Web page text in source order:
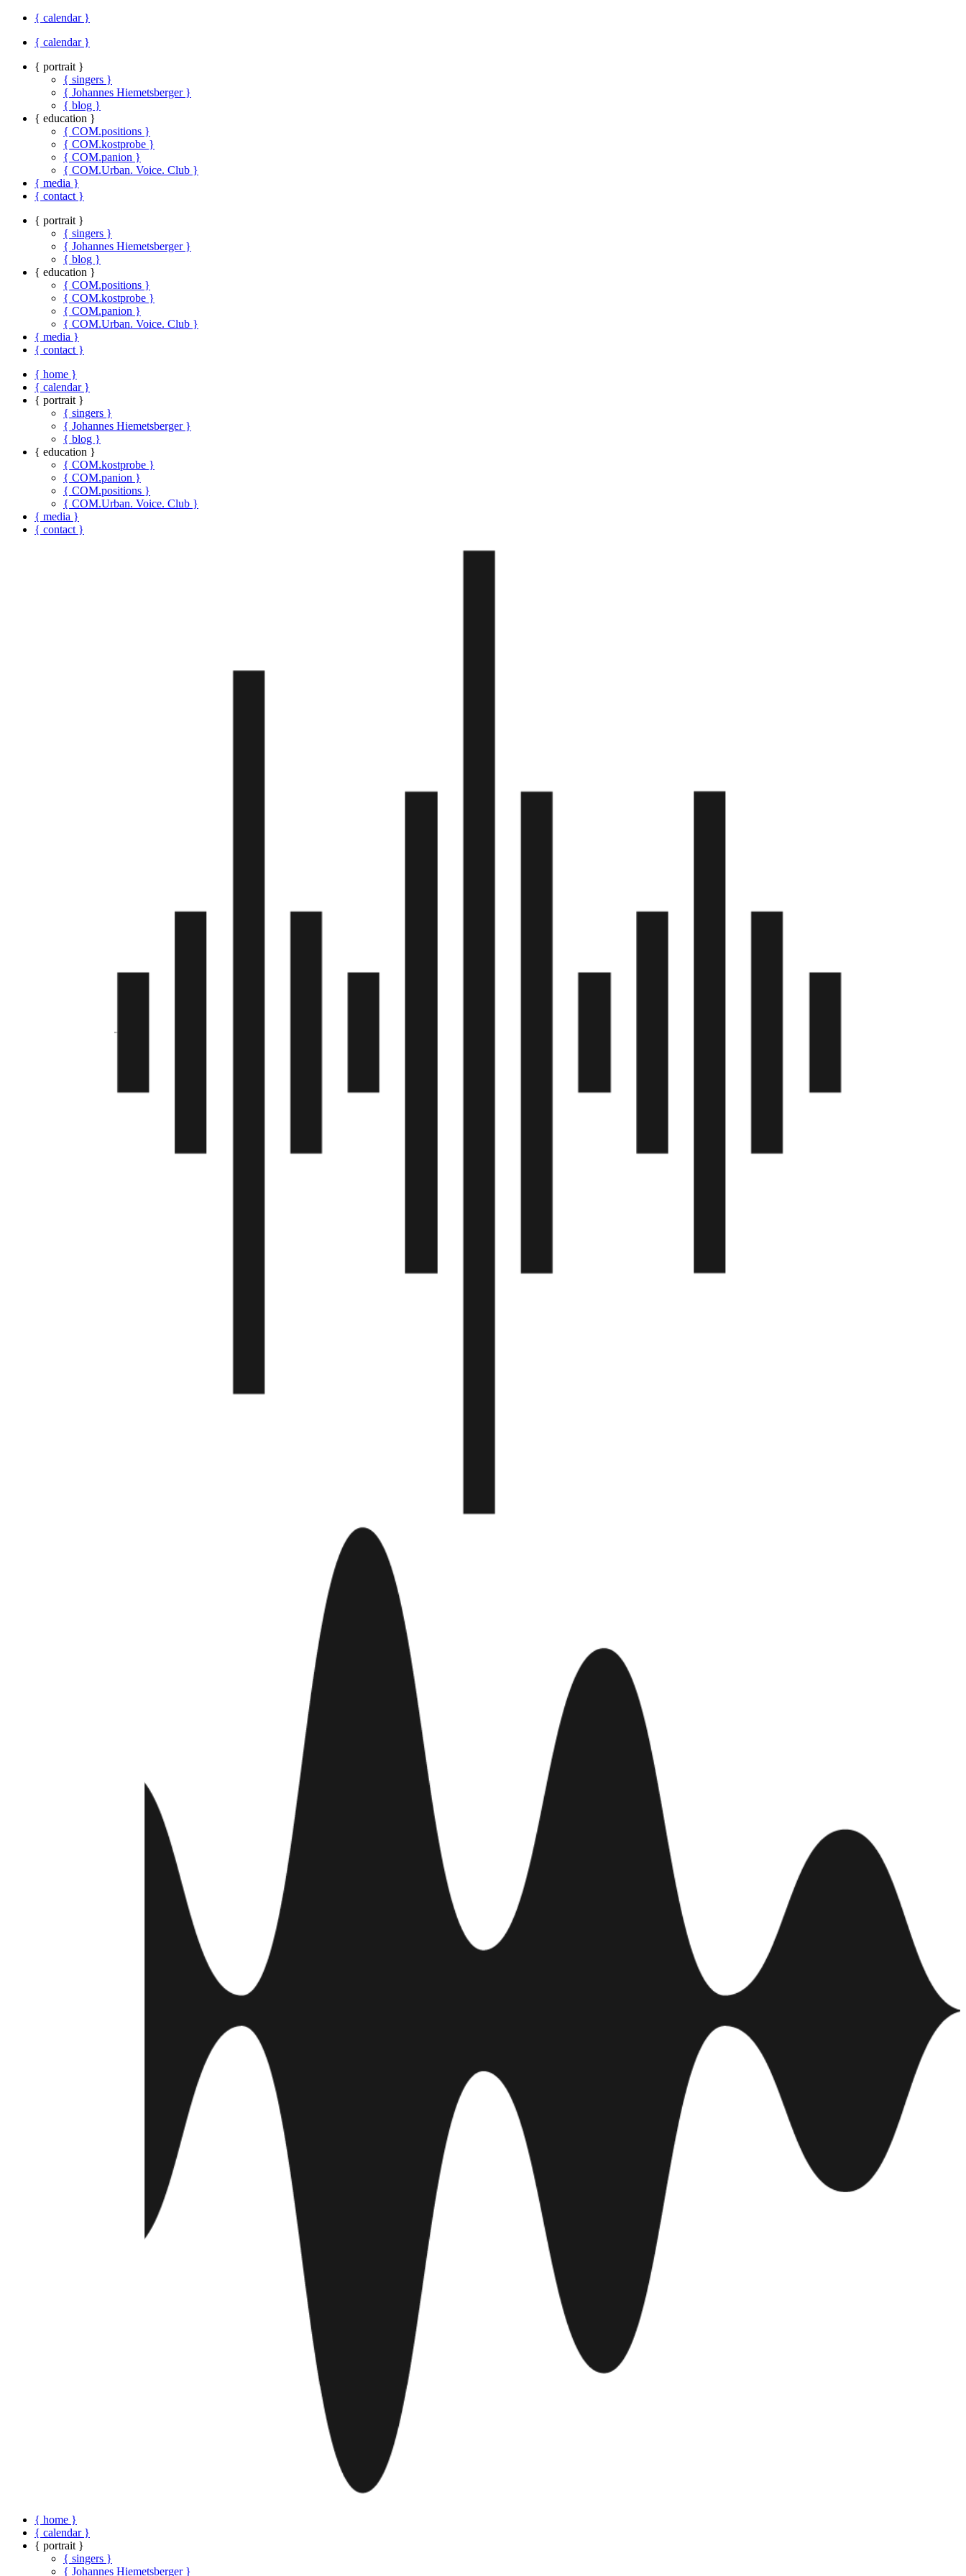
{ calendar }
{ calendar }
{ portrait }
{ singers }
{ Johannes Hiemetsberger }
{ blog }
{ education }
{ COM.positions }
{ COM.kostprobe }
{ COM.panion }
{ COM.Urban. Voice. Club }
{ media }
{ contact }
{ portrait }
{ singers }
{ Johannes Hiemetsberger }
{ blog }
{ education }
{ COM.positions }
{ COM.kostprobe }
{ COM.panion }
{ COM.Urban. Voice. Club }
{ media }
{ contact }
{ home }
{ calendar }
{ portrait }
{ singers }
{ Johannes Hiemetsberger }
{ blog }
{ education }
{ COM.kostprobe }
{ COM.panion }
{ COM.positions }
{ COM.Urban. Voice. Club }
{ media }
{ contact }
{ home }
{ calendar }
{ portrait }
{ singers }
{ Johannes Hiemetsberger }